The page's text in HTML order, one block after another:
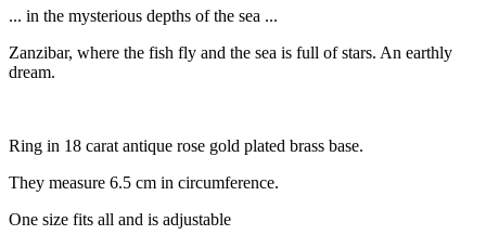
... in the mysterious depths of the sea ...
Zanzibar, where the fish fly and the sea is full of stars. An earthly
dream.
Ring in 18 carat antique rose gold plated brass base.
They measure 6.5 cm in circumference.
One size fits all and is adjustable